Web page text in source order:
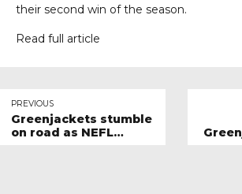
their second win of the season.
Read full article
PREVIOUS
Greenjackets stumble
on road as NEFL